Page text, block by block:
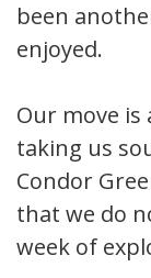
been
enjoyed.
Our move
taking us
Condor
that we do
week of